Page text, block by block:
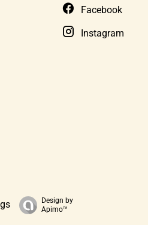
Facebook
Instagram
Design by
Apimo™